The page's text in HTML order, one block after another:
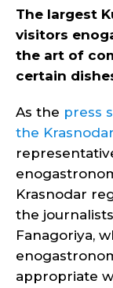
The largest
visitors
the art of
certain
As the press
the
Krasnodar
the
Fanagoriya,
appropriate